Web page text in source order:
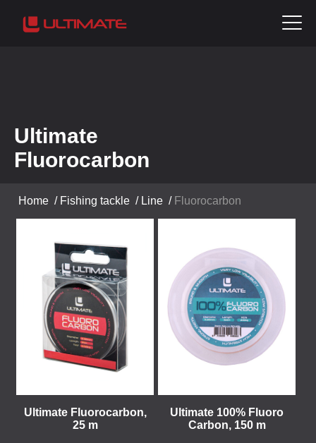
Ultimate
Fluorocarbon
Home / Fishing tackle / Line / Fluorocarbon
Ultimate Fluorocarbon,
25 m
Ultimate 100% Fluoro
Carbon, 150 m